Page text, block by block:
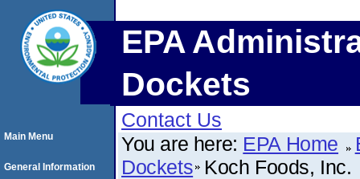
EPA
Dockets
Contact Us
You are here: EPA Home
Dockets Koch Foods, Inc.
Main Menu
General Information